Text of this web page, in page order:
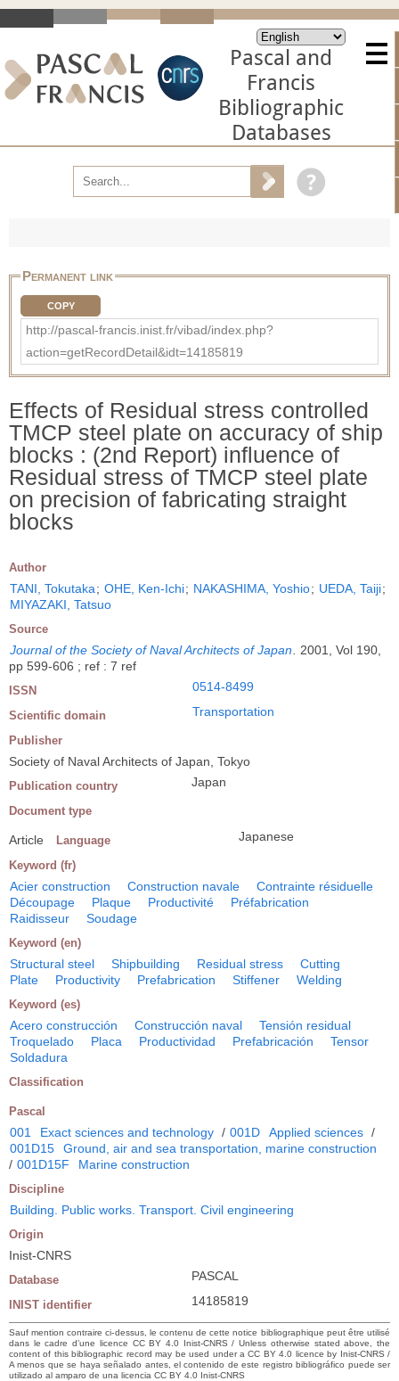
Pascal and
Francis
Bibliographic
Databases
Permanent link
COPY
http://pascal-francis.inist.fr/vibad/index.php?
action=getRecordDetail&idt=14185819
Effects of Residual stress controlled
TMCP steel plate on accuracy of ship
blocks : (2nd Report) influence of
Residual stress of TMCP steel plate
on precision of fabricating straight
blocks
Author
TANI, Tokutaka; OHE, Ken-Ichi; NAKASHIMA, Yoshio; UEDA, Taiji;
MIYAZAKI, Tatsuo
Source
Journal of the Society of Naval Architects of Japan
2001, Vol 190,
pp 599-606 ; ref : 7 ref
ISSN 0514-8499
Scientific domain Transportation
Publisher
Society of Naval Architects of Japan, Tokyo
Publication country Japan
Document type
Article Language Japanese
Keyword (fr)
Acier construction Construction navale
Contrainte résiduelle
Découpage
Plaque Productivité
Préfabrication
Raidisseur
Soudage
Keyword (en)
Structural steel Shipbuilding Residual stress
Cutting
Plate
Productivity Prefabrication Stiffener Welding
Keyword (es)
Acero construcción Construcción naval
Tensión residual
Troquelado
Placa Productividad Prefabricación
Tensor
Soldadura
Classification
Pascal
001 Exact sciences and technology / 001D Applied sciences /
001D15
Ground, air and sea transportation, marine construction
/ 001D15F Marine construction
Discipline
Building. Public works. Transport. Civil engineering
Origin
Inist-CNRS
Database PASCAL
INIST identifier 14185819
Sauf mention contraire ci-dessus, le contenu de cette notice bibliographique peut être utilisé
dans le cadre d’une licence CC BY 4.0 Inist-CNRS / Unless otherwise stated above, the
content of this bibliographic record may be used under a CC BY 4.0 licence by Inist-CNRS /
A menos que se haya señalado antes, el contenido de este registro bibliográfico puede ser
utilizado al amparo de una licencia CC BY 4.0 Inist-CNRS